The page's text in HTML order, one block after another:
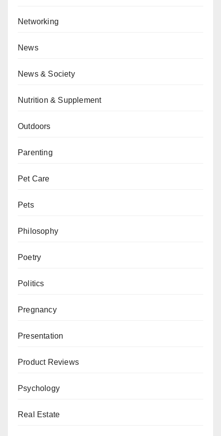
Networking
News
News & Society
Nutrition & Supplement
Outdoors
Parenting
Pet Care
Pets
Philosophy
Poetry
Politics
Pregnancy
Presentation
Product Reviews
Psychology
Real Estate